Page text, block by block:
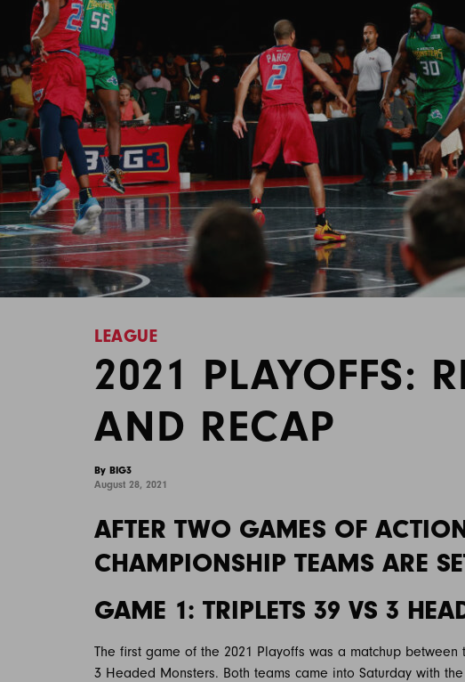
LEAGUE
2021 PLAYOFFS:
AND RECAP
By BIG3
August 28, 2021
AFTER TWO GAMES OF
CHAMPIONSHIP TEAMS ARE
GAME 1: TRIPLETS 39 VS 3
The first game of the 2021 Playoffs was a matchup
3 Headed Monsters. Both teams came into Saturday with